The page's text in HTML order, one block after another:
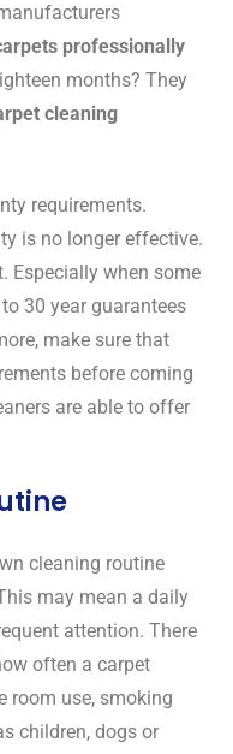
professionally
months? They
cleaning
requirements.
is no longer effective.
Especially when some
30 year guarantees
make sure that
before coming
are able to offer
cleaning routine
may mean a daily
attention. There
often a carpet
room use, smoking
children, dogs or